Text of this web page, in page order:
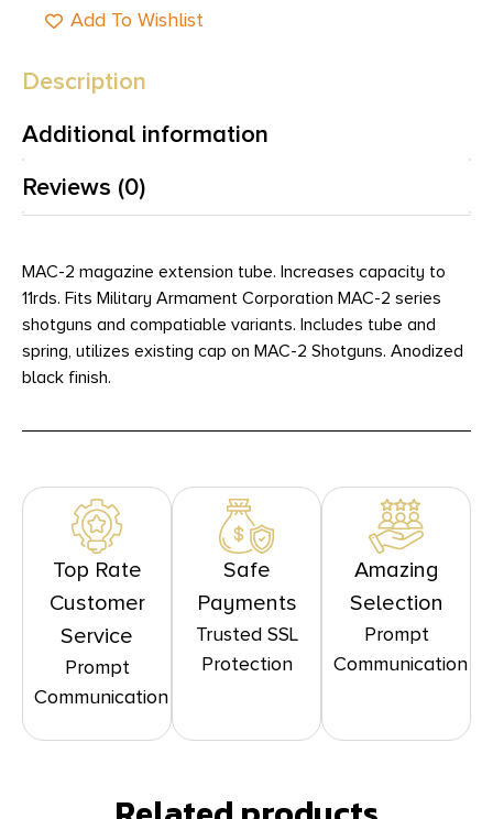
Add To Wishlist
Description
Additional information
Reviews (0)
MAC-2 magazine extension tube. Increases capacity to
11rds. Fits Military Armament Corporation MAC-2 series
shotguns and compatiable variants. Includes tube and
spring, utilizes existing cap on MAC-2 Shotguns. Anodized
black finish.
Top Rate
Customer
Service
Prompt
Communication
Safe
Payments
Trusted SSL
Protection
Amazing
Selection
Prompt
Communication